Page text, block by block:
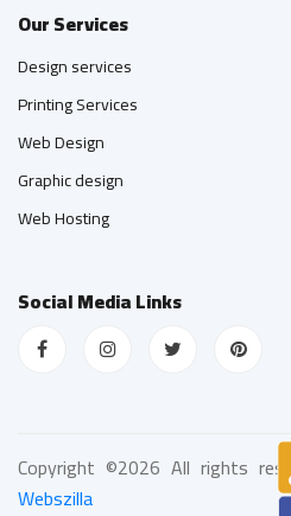
Our Services
Design services
Printing Services
Web Design
Graphic design
Web Hosting
Social Media Links
Copyright ©2026 All rights
Webszilla